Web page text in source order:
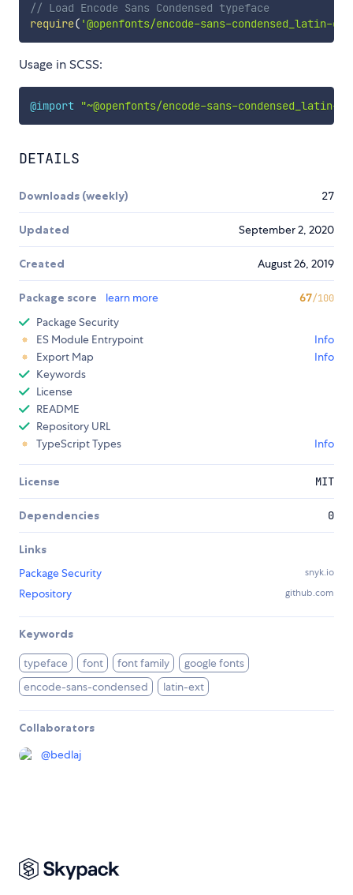
// Load Encode Sans Condensed typeface
require( '@openfonts/encode-sans-condensed_latin-
Usage in SCSS:
@import "~@openfonts/encode-sans-condensed_latin-
DETAILS
Downloads (weekly) 27
Updated September 2, 2020
Created August 26, 2019
Package score learn more 67/100
Package Security
ES Module Entrypoint
Info
Export Map
Info
Keywords
License
README
Repository URL
TypeScript Types
Info
License MIT
Dependencies 0
Links
Package Security
snyk.io
Repository github.com
Keywords
typeface font font family
google fonts
encode-sans-condensed
latin-ext
Collaborators
@bedlaj